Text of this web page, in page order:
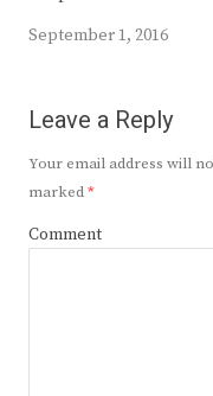
September 1, 2016
Leave a Reply
Your email address will
marked*
Comment